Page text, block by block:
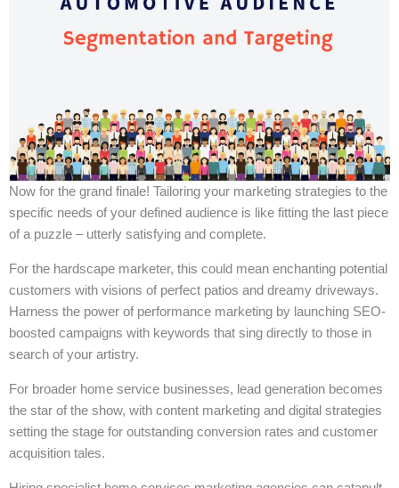
Now for the grand finale! Tailoring your marketing strategies to the
specific needs of your defined audience is like fitting the last piece
of a puzzle – utterly satisfying and complete.
For the hardscape marketer, this could mean enchanting potential
customers with visions of perfect patios and dreamy driveways.
Harness the power of performance marketing by launching SEO-
boosted campaigns with keywords that sing directly to those in
search of your artistry.
For broader home service businesses, lead generation becomes
the star of the show, with content marketing and digital strategies
setting the stage for outstanding conversion rates and customer
acquisition tales.